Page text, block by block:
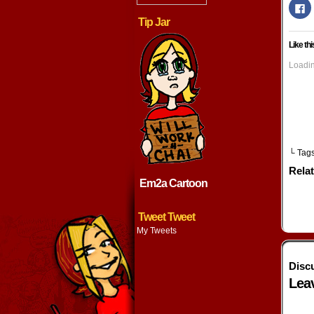
Tip Jar
Em2a Cartoon
Tweet Tweet
My Tweets
to
Like
└